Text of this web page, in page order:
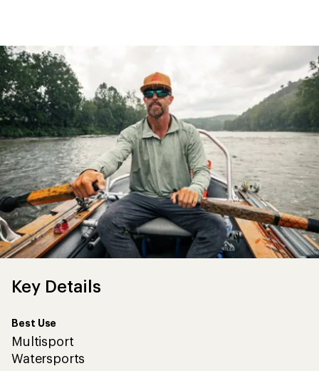
Key Details
Best Use
Multisport
Watersports